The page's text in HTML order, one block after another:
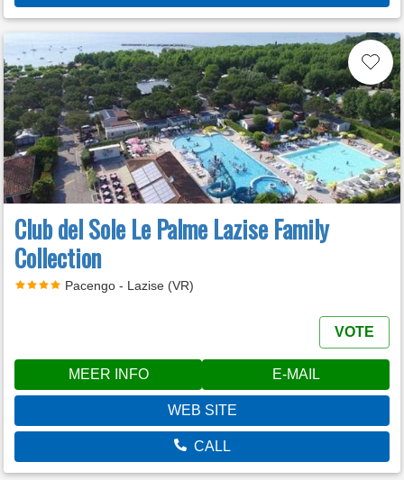
Club del Sole Le Palme Lazise Family
Collection
Pacengo - Lazise (VR)
VOTE
MEER INFO E-MAIL
WEB SITE
CALL